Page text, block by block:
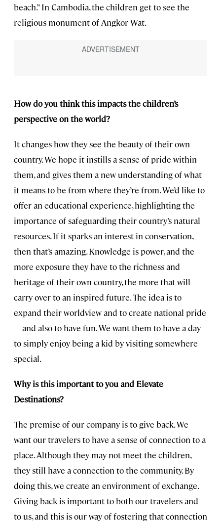
beach.” In Cambodia, the children get to see the
religious monument of Angkor Wat.
How do you think this impacts the children’s
perspective on the world?
It changes how they see the beauty of their own
country. We hope it instills a sense of pride within
them, and gives them a new understanding of what
it means to be from where they’re from. We’d like to
offer an educational experience, highlighting the
importance of safeguarding their country’s natural
resources. If it sparks an interest in conservation,
then that’s amazing. Knowledge is power, and the
more exposure they have to the richness and
heritage of their own country, the more that will
carry over to an inspired future. The idea is to
expand their worldview and to create national pride
—and also to have fun. We want them to have a day
to simply enjoy being a kid by visiting somewhere
special.
Why is this important to you and Elevate
Destinations?
The premise of our company is to give back. We
want our travelers to have a sense of connection to a
place. Although they may not meet the children,
they still have a connection to the community. By
doing this, we create an environment of exchange.
Giving back is important to both our travelers and
to us, and this is our way of fostering that connection